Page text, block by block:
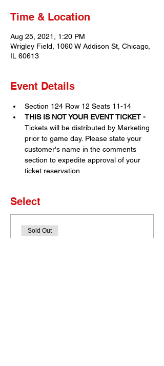
Time & Location
Aug 25, 2021, 1:20 PM
Wrigley Field, 1060 W Addison St, Chicago,
IL 60613
Event Details
Section 124 Row 12 Seats 11-14
THIS IS NOT YOUR EVENT TICKET -
Tickets will be distributed by Marketing
prior to game day. Please state your
customer's name in the comments
section to expedite approval of your
ticket reservation.
Select
Sold Out